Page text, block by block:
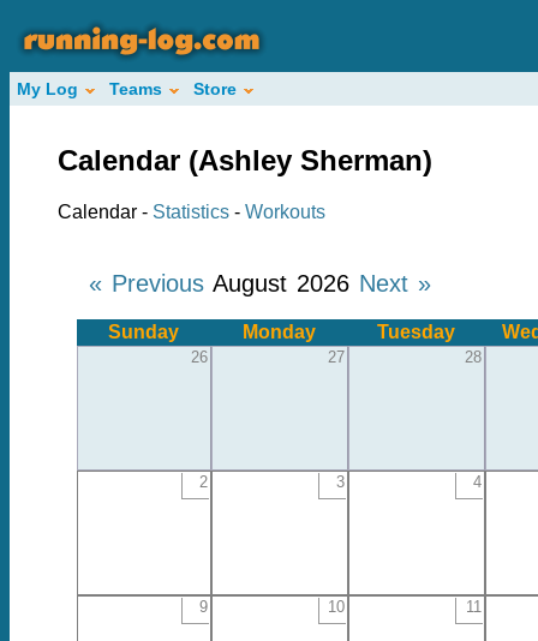
My Log Teams Store
Calendar (Ashley Sherman)
Calendar - Statistics - Workouts
« Previous August 2026 Next »
Sunday Monday Tuesday
26 27 28
2 3 4
9 10 11